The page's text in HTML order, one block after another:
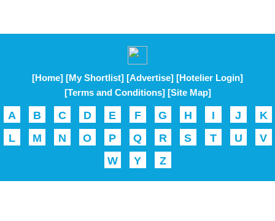
[Home] [My Shortlist] [Advertise] [Hotelier Login]
[Terms and Conditions] [Site Map]
A B C D E F G H I J
K
L
M N O P Q R S T U
V
W
Y Z